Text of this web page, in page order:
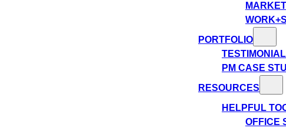
PORTFOLIO
PM CASE
RESOURCES
HELPFUL
OFFICE